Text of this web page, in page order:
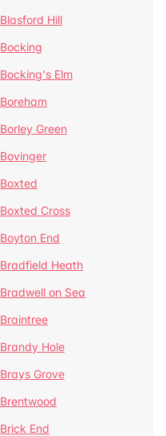
Blasford Hill
Bocking
Bocking's Elm
Boreham
Borley Green
Bovinger
Boxted
Boxted Cross
Boyton End
Bradfield Heath
Bradwell on Sea
Braintree
Brandy Hole
Brays Grove
Brentwood
Brick End